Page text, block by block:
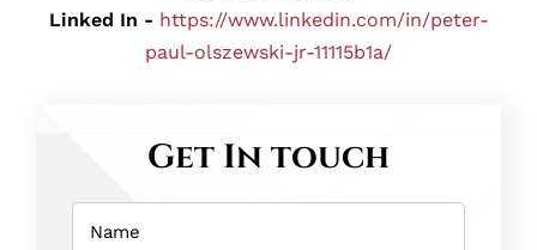
Linked In - https://www.linkedin.com/in/peter-
paul-olszewski-jr-11115b1a/
Get In touch
Name